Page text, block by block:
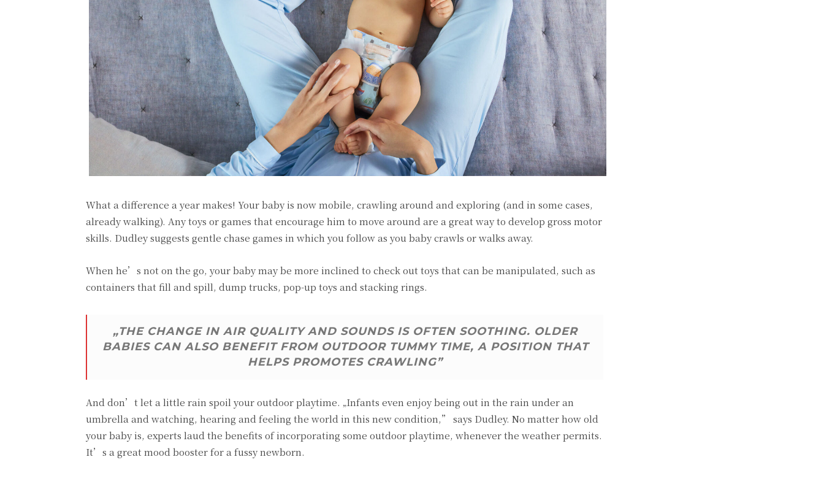
What a difference a year makes! Your baby is now mobile, crawling around and exploring (and in some cases,
already walking). Any toys or games that encourage him to move around are a great way to develop gross motor
skills. Dudley suggests gentle chase games in which you follow as you baby crawls or walks away.
When he’s not on the go, your baby may be more inclined to check out toys that can be manipulated, such as
containers that fill and spill, dump trucks, pop-up toys and stacking rings.
„THE CHANGE IN AIR QUALITY AND SOUNDS IS OFTEN SOOTHING. OLDER
BABIES CAN ALSO BENEFIT FROM OUTDOOR TUMMY TIME, A POSITION THAT
HELPS PROMOTES CRAWLING”
And don’t let a little rain spoil your outdoor playtime. „Infants even enjoy being out in the rain under an
umbrella and watching, hearing and feeling the world in this new condition,” says Dudley. No matter how old
your baby is, experts laud the benefits of incorporating some outdoor playtime, whenever the weather permits.
It’s a great mood booster for a fussy newborn.